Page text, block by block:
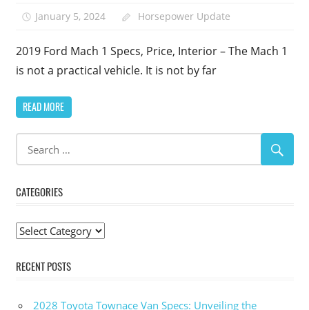
January 5, 2024 Horsepower Update
2019 Ford Mach 1 Specs, Price, Interior – The Mach 1
is not a practical vehicle. It is not by far
READ MORE
CATEGORIES
Categories
RECENT POSTS
2028 Toyota Townace Van Specs: Unveiling the